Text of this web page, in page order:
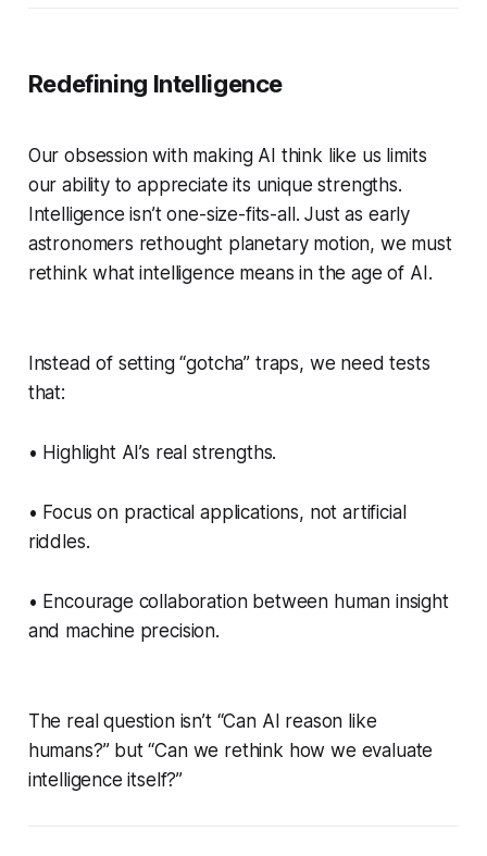
Redefining Intelligence
Our obsession with making AI think like us limits
our ability to appreciate its unique strengths.
Intelligence isn’t one-size-fits-all. Just as early
astronomers rethought planetary motion, we must
rethink what intelligence means in the age of AI.
Instead of setting “gotcha” traps, we need tests
that:
• Highlight AI’s real strengths.
• Focus on practical applications, not artificial
riddles.
• Encourage collaboration between human insight
and machine precision.
The real question isn’t “Can AI reason like
humans?” but “Can we rethink how we evaluate
intelligence itself?”